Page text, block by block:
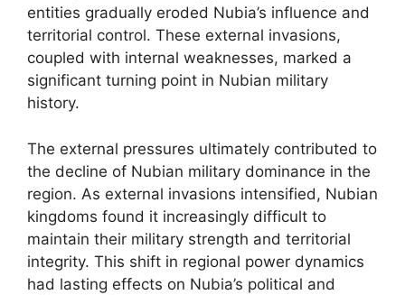
entities gradually eroded Nubia’s influence and
territorial control. These external invasions,
coupled with internal weaknesses, marked a
significant turning point in Nubian military
history.
The external pressures ultimately contributed to
the decline of Nubian military dominance in the
region. As external invasions intensified, Nubian
kingdoms found it increasingly difficult to
maintain their military strength and territorial
integrity. This shift in regional power dynamics
had lasting effects on Nubia’s political and